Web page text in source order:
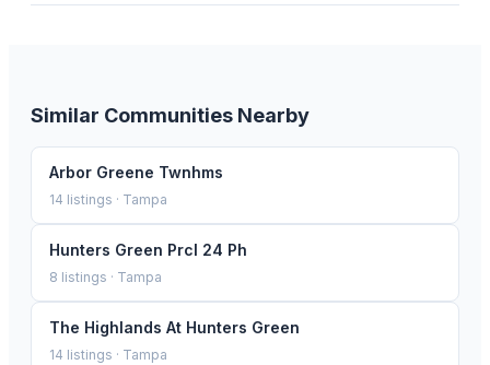
Similar Communities Nearby
Arbor Greene Twnhms
14 listings · Tampa
Hunters Green Prcl 24 Ph
8 listings · Tampa
The Highlands At Hunters Green
14 listings · Tampa